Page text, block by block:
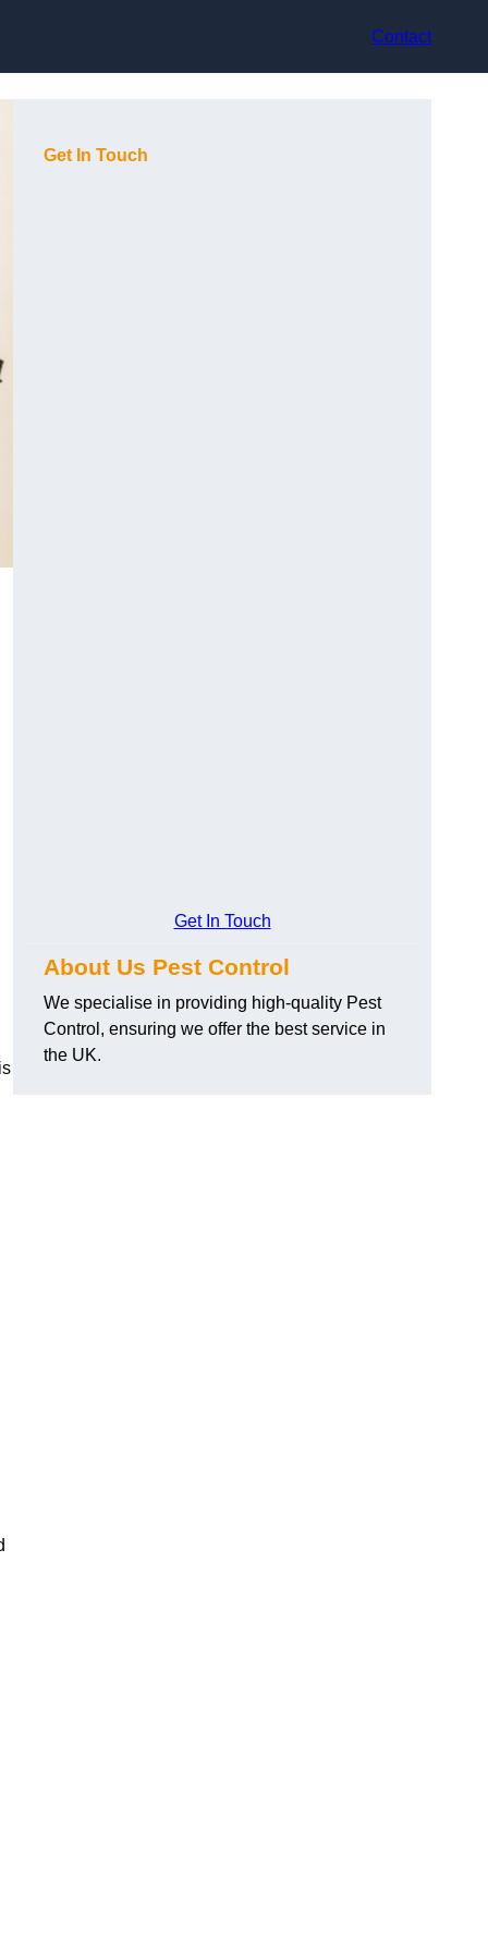
Contact
Get In Touch
Get In Touch
About Us Pest Control
We specialise in providing high-quality Pest
Control, ensuring we offer the best service in
the UK.